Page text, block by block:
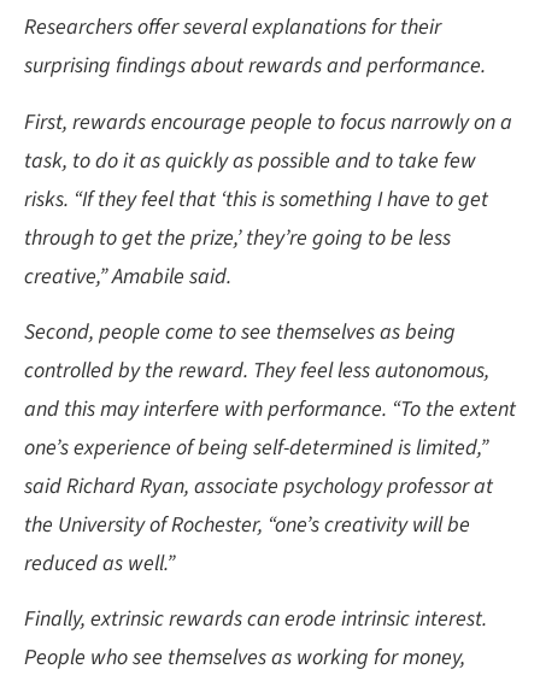
Researchers offer several explanations for their
surprising findings about rewards and performance.
First, rewards encourage people to focus narrowly on a
task, to do it as quickly as possible and to take few
risks. “If they feel that ‘this is something I have to get
through to get the prize,’ they’re going to be less
creative,” Amabile said.
Second, people come to see themselves as being
controlled by the reward. They feel less autonomous,
and this may interfere with performance. “To the extent
one’s experience of being self-determined is limited,”
said Richard Ryan, associate psychology professor at
the University of Rochester, “one’s creativity will be
reduced as well.”
Finally, extrinsic rewards can erode intrinsic interest.
People who see themselves as working for money,